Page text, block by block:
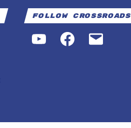
Follow Crossroads
YouTubeFacebookEmail